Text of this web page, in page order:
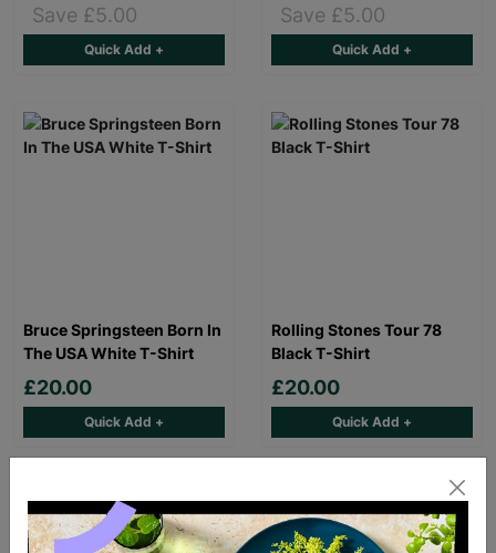
Save £5.00
Quick Add +
Save £5.00
Quick Add +
Bruce Springsteen Born In
The USA White T-Shirt
£20.00
Quick Add +
Rolling Stones Tour 78
Black T-Shirt
£20.00
Quick Add +